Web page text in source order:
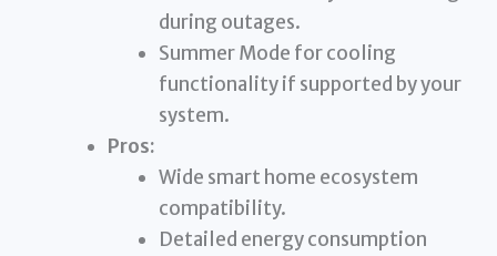
during outages.
Summer Mode for cooling
functionality if supported by your
system.
Pros:
Wide smart home ecosystem
compatibility.
Detailed energy consumption